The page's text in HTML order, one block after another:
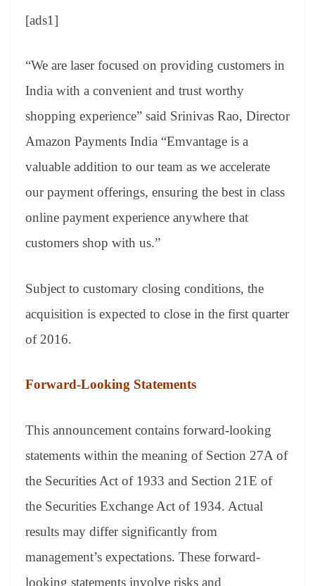
[ads1]
“We are laser focused on providing customers in
India with a convenient and trust worthy
shopping experience” said Srinivas Rao, Director
Amazon Payments India “Emvantage is a
valuable addition to our team as we accelerate
our payment offerings, ensuring the best in class
online payment experience anywhere that
customers shop with us.”
Subject to customary closing conditions, the
acquisition is expected to close in the first quarter
of 2016.
Forward-Looking Statements
This announcement contains forward-looking
statements within the meaning of Section 27A of
the Securities Act of 1933 and Section 21E of
the Securities Exchange Act of 1934. Actual
results may differ significantly from
management’s expectations. These forward-
looking statements involve risks and